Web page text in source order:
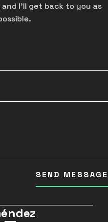
I’ll get back to you as
SEND MESSAGE